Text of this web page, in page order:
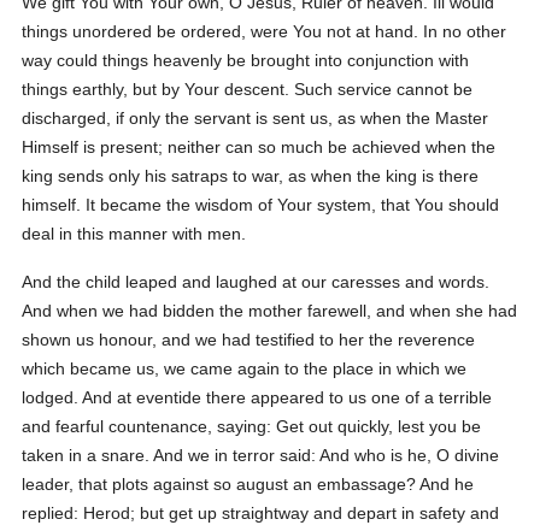
things unordered be ordered, were You not at hand. In no other
way could things heavenly be brought into conjunction with
things earthly, but by Your descent. Such service cannot be
discharged, if only the servant is sent us, as when the Master
Himself is present; neither can so much be achieved when the
king sends only his satraps to war, as when the king is there
himself. It became the wisdom of Your system, that You should
deal in this manner with men.
And the child leaped and laughed at our caresses and words.
And when we had bidden the mother farewell, and when she had
shown us honour, and we had testified to her the reverence
which became us, we came again to the place in which we
lodged. And at eventide there appeared to us one of a terrible
and fearful countenance, saying: Get out quickly, lest you be
taken in a snare. And we in terror said: And who is he, O divine
leader, that plots against so august an embassage? And he
replied: Herod; but get up straightway and depart in safety and